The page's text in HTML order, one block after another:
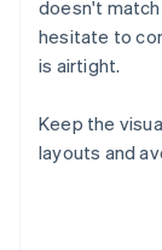
doesn't
hesitate to
is airtight.
Keep the
layouts and